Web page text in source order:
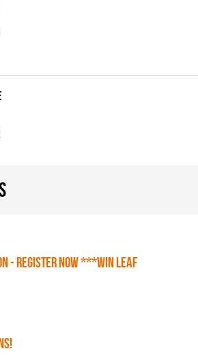
NOW ***WIN LEAF